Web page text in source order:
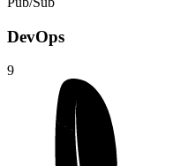
DevOps
9